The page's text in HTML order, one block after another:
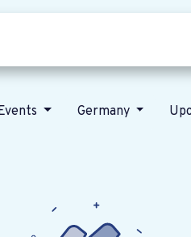
Germany